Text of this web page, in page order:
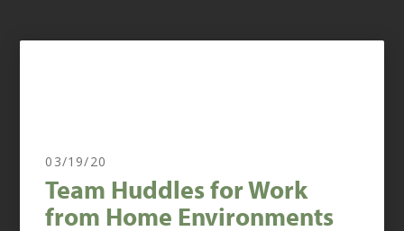
03/19/20
Team Huddles for Work
from Home Environments